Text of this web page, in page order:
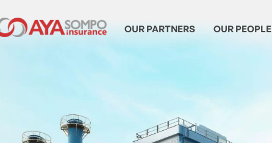
OUR PARTNERS OUR PEOPLE